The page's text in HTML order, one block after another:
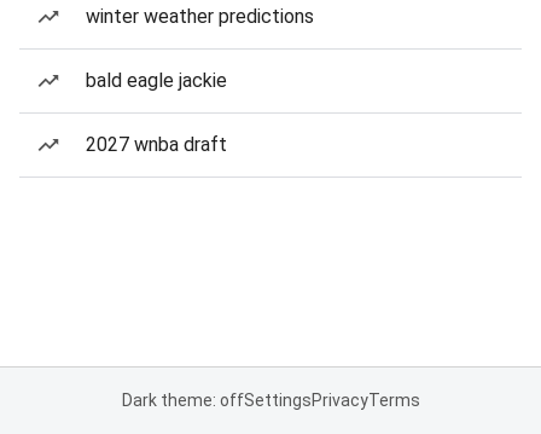
winter weather predictions
bald eagle jackie
2027 wnba draft
Dark theme: offSettingsPrivacyTerms